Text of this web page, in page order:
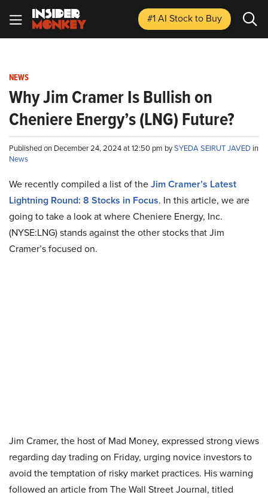
#1 AI Stockto Buy
NEWS
Why Jim Cramer Is Bullish on
Cheniere Energy’s (LNG) Future?
Published on December 24, 2024 at 12:50 pm bySYEDA SEIRUT JAVED in
News
We recently compiled a list of theJim Cramer’s Latest
Lightning Round: 8 Stocks in Focus. In this article, we are
going to take a look at where Cheniere Energy, Inc.
(NYSE:LNG) stands against the other stocks that Jim
Cramer’s focused on.
Jim Cramer, the host of Mad Money, expressed strong views
regarding day trading on Friday, urging novice investors to
avoid the temptation of risky market practices. His warning
followed an article from The Wall Street Journal, titled